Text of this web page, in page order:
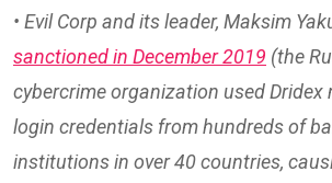
• Evil Corp and its leader, Maksim
sanctioned in December 2019 (the
cybercrime organization used Dridex
login credentials from hundreds of
institutions in over 40 countries,